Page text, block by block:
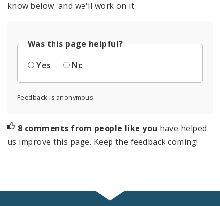
know below, and we'll work on it.
Was this page helpful?
Yes
No
Feedback is anonymous.
8 comments from people like you have helped
us improve this page. Keep the feedback coming!